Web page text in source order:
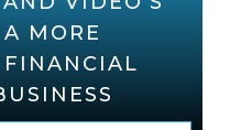
MORE
FINANCIAL